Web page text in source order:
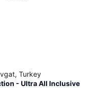
Turkey
- Ultra All Inclusive